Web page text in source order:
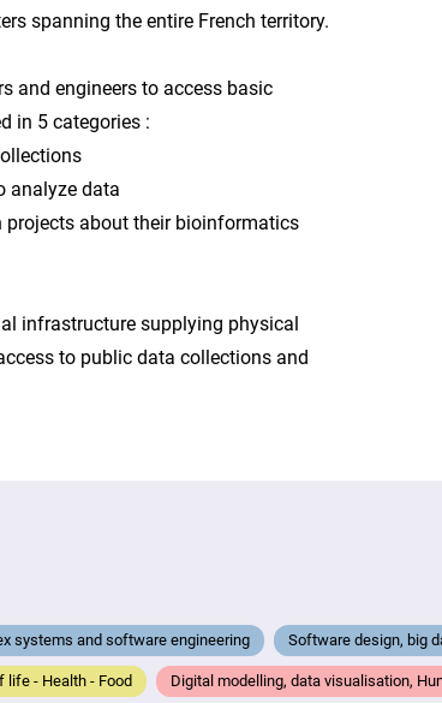
spanning the entire French territory.
and engineers to access basic
in 5 categories :
analyze data
about their bioinformatics
infrastructure supplying physical
to public data collections and
systems and software engineering Software design, big
life - Health - Food Digital modelling, data visualisation,